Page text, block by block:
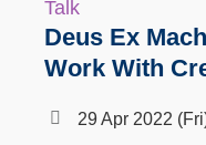
Talk
Deus Ex
Work With
29 Apr 2022